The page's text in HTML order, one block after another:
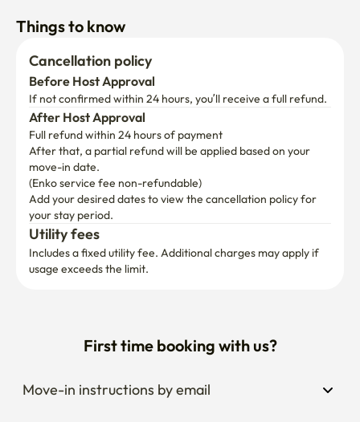
Things to know
Cancellation policy
Before Host Approval
If not confirmed within 24 hours, you’ll receive a full refund.
After Host Approval
Full refund within 24 hours of payment
After that, a partial refund will be applied based on your
move-in date.
(Enko service fee non-refundable)
Add your desired dates to view the cancellation policy for
your stay period.
Utility fees
Includes a fixed utility fee. Additional charges may apply if
usage exceeds the limit.
First time booking with us?
Move-in instructions by email